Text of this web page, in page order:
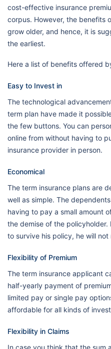
cost-effective insurance
corpus. However, the benefits
grow older, and hence, it is
the earliest.
Here a list of benefits offered
Easy to Invest in
The technological
term plan have made it
the few buttons. You can
online from without having to
insurance provider in person.
Economical
The term insurance plans are
well as simple. The
having to pay a small amount
the demise of the
to survive his policy, he will
Flexibility of Premium
The term insurance applicant
half-yearly payment of
limited pay or single pay
affordable for all kinds of
Flexibility in Claims
In case you think that the sum